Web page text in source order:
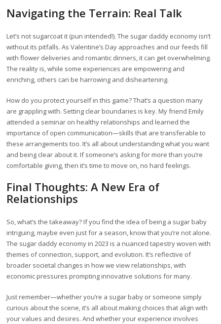
Navigating the Terrain: Real Talk
Let’s not sugarcoat it (pun intended!). The sugar daddy economy isn’t
without its pitfalls. As Valentine’s Day approaches and our feeds fill
with flower deliveries and romantic dinners, it can get overwhelming.
The reality is, while some experiences are empowering and
enriching, others can be harrowing and disheartening.
How do you protect yourself in this game? That’s a question many
are grappling with. Setting clear boundaries is key. My friend Emily
attended a seminar on healthy relationships and learned the
importance of open communication—skills that are transferable to
these arrangements too. It’s all about understanding what you want
and being clear about it. If someone’s asking for more than you’re
comfortable giving, then it’s time to move on, no hard feelings.
Final Thoughts: A New Era of
Relationships
So, what’s the takeaway? If you find the idea of being a sugar baby
intriguing, maybe even just for a season, know that you’re not alone.
The sugar daddy economy in 2023 is a nuanced tapestry woven with
themes of connection, support, and evolution. It’s reflective of
broader societal changes in how we view relationships, with
economic pressures prompting innovative solutions for many.
Just remember—whether you’re a sugar baby or someone simply
curious about the scene, it’s all about making choices that align with
your values and desires. And whether your experience involves